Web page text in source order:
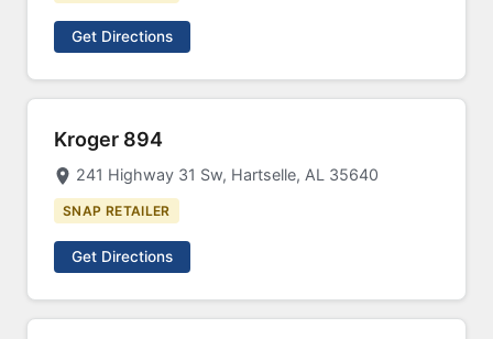
Get Directions
Kroger 894
241 Highway 31 Sw, Hartselle, AL 35640
SNAP RETAILER
Get Directions